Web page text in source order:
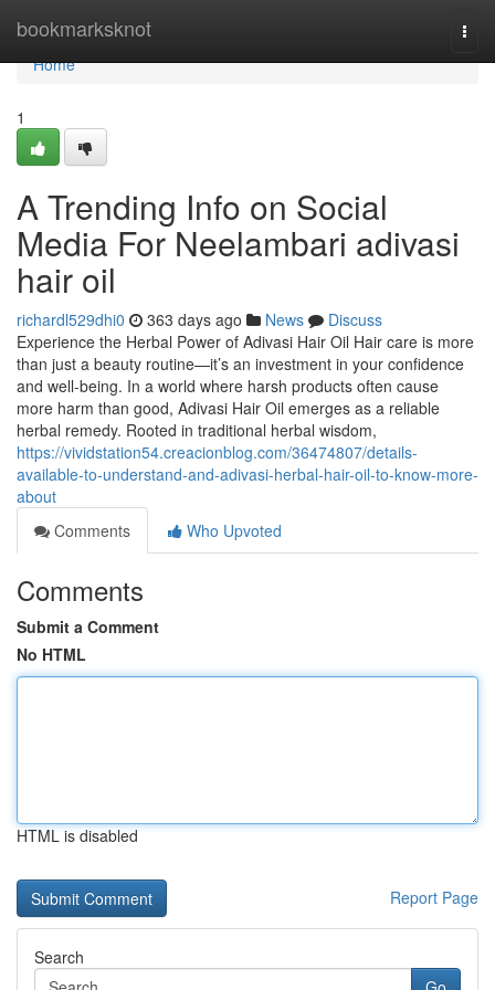
bookmarksknot
Home
Home
1
A Trending Info on Social
Media For Neelambari adivasi
hair oil
richardl529dhi0 363 days ago News
Discuss
Experience the Herbal Power of Adivasi Hair Oil Hair care is more
than just a beauty routine—it’s an investment in your confidence
and well-being. In a world where harsh products often cause
more harm than good, Adivasi Hair Oil emerges as a reliable
herbal remedy. Rooted in traditional herbal wisdom,
https://vividstation54.creacionblog.com/36474807/details-
available-to-understand-and-adivasi-herbal-hair-oil-to-know-more-
about
Comments
Who Upvoted
Comments
Submit a Comment
No HTML
HTML is disabled
Report Page
Search